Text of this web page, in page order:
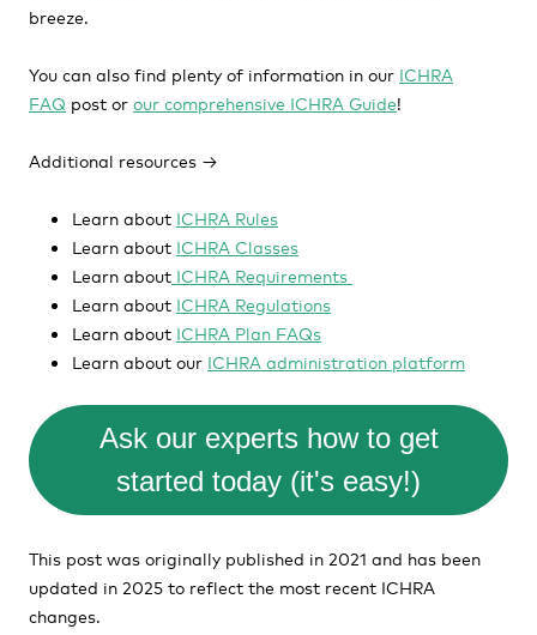
breeze.
You can also find plenty of information in our ICHRA
FAQ post or our comprehensive ICHRA Guide!
Additional resources →
Learn about ICHRA Rules
Learn about ICHRA Classes
Learn about ICHRA Requirements
Learn about ICHRA Regulations
Learn about ICHRA Plan FAQs
Learn about our ICHRA administration platform
Ask our experts how to get
started today (it's easy!)
This post was originally published in 2021 and has been
updated in 2025 to reflect the most recent ICHRA
changes.